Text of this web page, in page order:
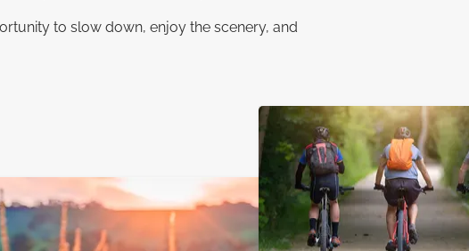
to slow down, enjoy the scenery, and